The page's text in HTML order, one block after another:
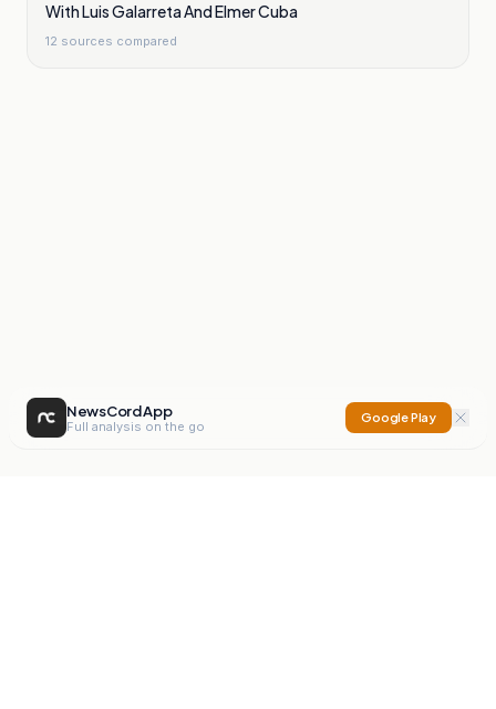
With Luis Galarreta And Elmer Cuba
12 sources compared
NewsCord App
Full analysis on the go
Google Play